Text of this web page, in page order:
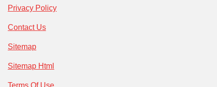
Privacy Policy
Contact Us
Sitemap
Sitemap Html